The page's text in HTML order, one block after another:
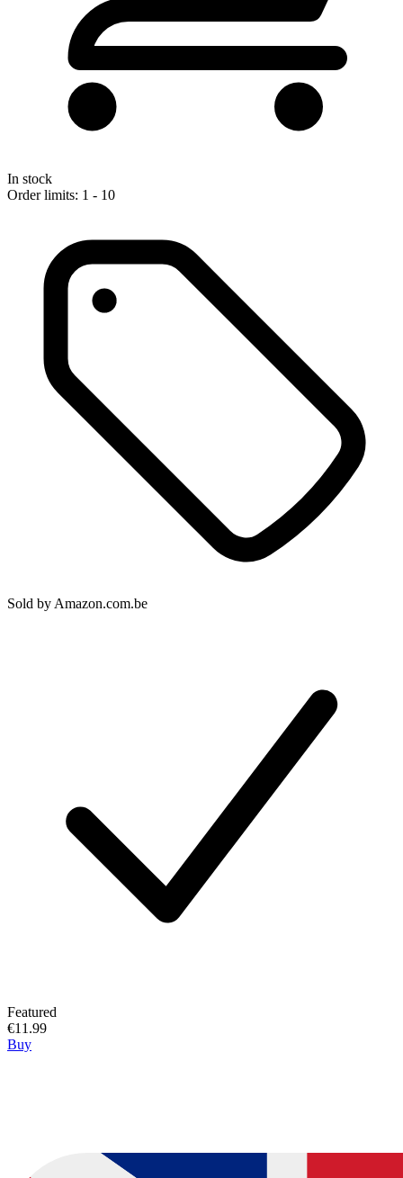
In stock
Order limits: 1 - 10
Sold by Amazon.com.be
Featured
€11.99
Buy